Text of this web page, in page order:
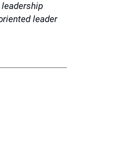
leader